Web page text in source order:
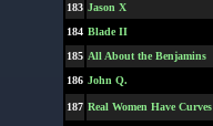
183 Jason X
184 Blade II
185 All About the Benjamins
186 John Q.
187 Real Women Have Curves